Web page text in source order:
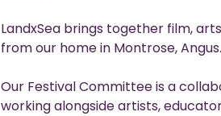
LandxSea brings together film,
from our home in Montrose, Angus.
Our Festival Committee is a
working alongside artists,